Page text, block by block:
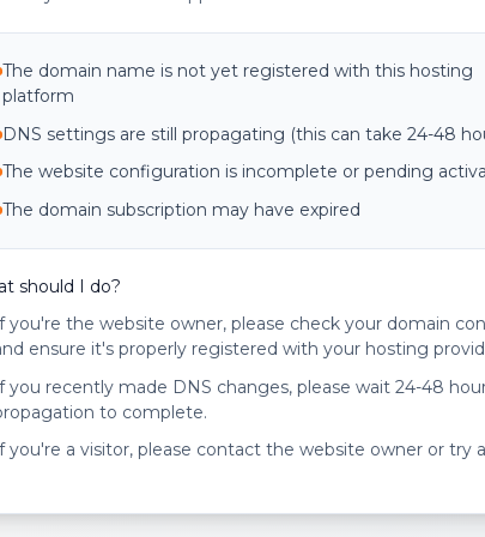
The domain name is not yet registered with this hosting
platform
DNS settings are still propagating (this can take 24-48
The website configuration is incomplete or pending
The domain subscription may have expired
should I do?
you're the website owner, please check your domain
ensure it's properly registered with your hosting
you recently made DNS changes, please wait 24-48
to complete.
you're a visitor, please contact the website owner or try